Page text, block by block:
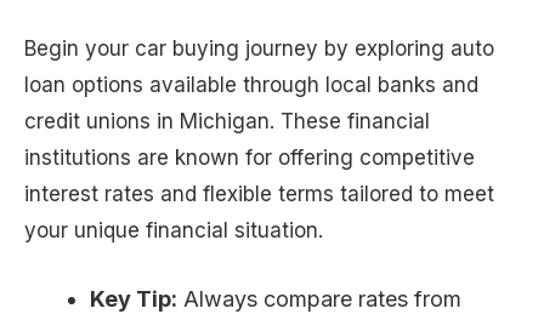
Begin your car buying journey by exploring auto
loan options available through local banks and
credit unions in Michigan. These financial
institutions are known for offering competitive
interest rates and flexible terms tailored to meet
your unique financial situation.
Key Tip: Always compare rates from